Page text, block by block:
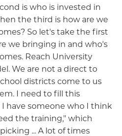
is who is invested in
the third is how are we
So let's take the first
we bringing in and who's
Reach University
We are not a direct to
districts come to us
I need to fill this
have someone who I think
the training," which
... A lot of times